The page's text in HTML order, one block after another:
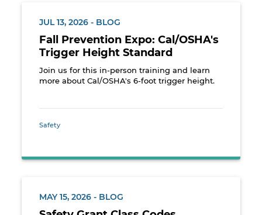
JUL 13, 2026 - BLOG
Fall Prevention Expo: Cal/OSHA's
Trigger Height Standard
Join us for this in-person training and learn
more about Cal/OSHA's 6-foot trigger height.
Safety
MAY 15, 2026 - BLOG